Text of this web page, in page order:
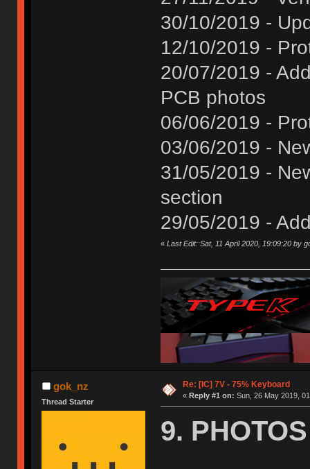
30/10/2019 -
12/10/2019 -
20/07/2019 -
PCB photos
06/06/2019 -
03/06/2019 -
31/05/2019 -
section
29/05/2019 -
« Last Edit: Sat, 11 April 2020, 19:09:20 by
gok_nz
Thread Starter
Re: [IC] 7V - 75% Keyboard
« Reply #1 on: Sun, 26 May 2019,
9. PHOTOS